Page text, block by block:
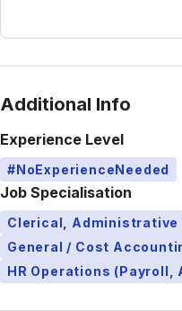
Additional Info
Experience Level
#NoExperienceNeeded
Job Specialisation
Clerical, Administrative
General / Cost
HR Operations (Payroll,